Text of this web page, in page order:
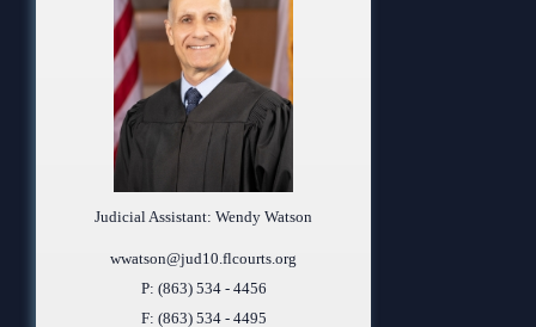
Judicial Assistant: Wendy Watson
wwatson@jud10.flcourts.org
P: (863) 534 - 4456
F: (863) 534 - 4495